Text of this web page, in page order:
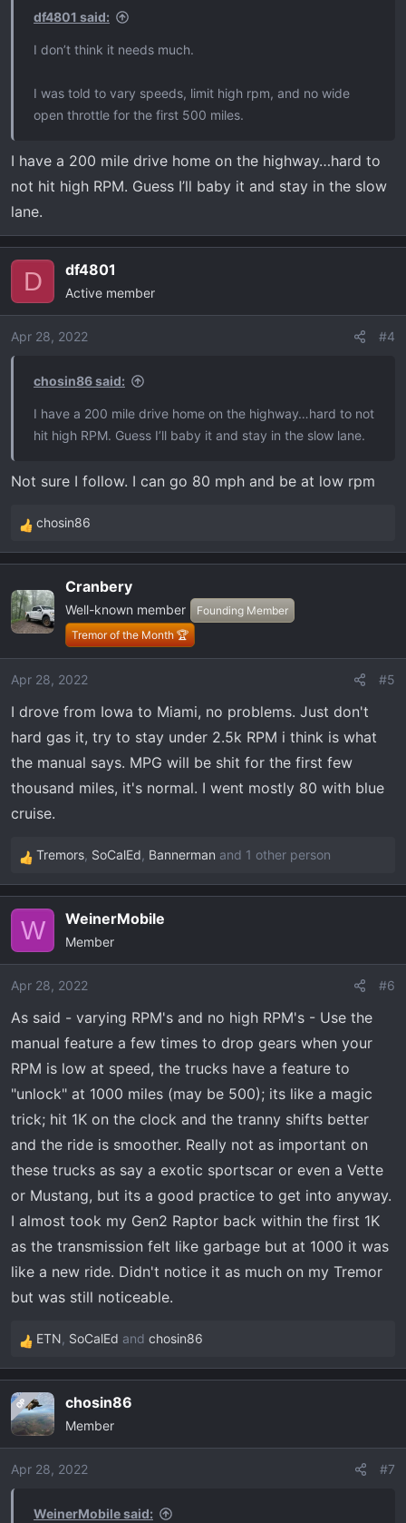
df4801 said:
I don’t think it needs much.
I was told to vary speeds, limit high rpm, and no wide
open throttle for the first 500 miles.
I have a 200 mile drive home on the highway…hard to
not hit high RPM. Guess I’ll baby it and stay in the slow
lane.
D df4801
Active member
Apr 28, 2022 #4
chosin86 said:
I have a 200 mile drive home on the highway…hard to not
hit high RPM. Guess I’ll baby it and stay in the slow lane.
Not sure I follow. I can go 80 mph and be at low rpm
R
e
c
t
i
s
:
chosin86
Cranbery
Well-known member
Founding Member
Tremor of the Month 🏆
Apr 28, 2022 #5
I drove from Iowa to Miami, no problems. Just don't
hard gas it, try to stay under 2.5k RPM i think is what
the manual says. MPG will be shit for the first few
thousand miles, it's normal. I went mostly 80 with blue
cruise.
R
e
c
i
o
s
:
Tremors, SoCalEd, Bannerman and 1 other person
W WeinerMobile
Member
Apr 28, 2022 #6
As said - varying RPM's and no high RPM's - Use the
manual feature a few times to drop gears when your
RPM is low at speed, the trucks have a feature to
"unlock" at 1000 miles (may be 500); its like a magic
trick; hit 1K on the clock and the tranny shifts better
and the ride is smoother. Really not as important on
these trucks as say a exotic sportscar or even a Vette
or Mustang, but its a good practice to get into anyway.
I almost took my Gen2 Raptor back within the first 1K
as the transmission felt like garbage but at 1000 it was
like a new ride. Didn't notice it as much on my Tremor
but was still noticeable.
R
e
c
t
i
o
ETN, SoCalEd and chosin86
OP chosin86
Member
Apr 28, 2022 #7
WeinerMobile said: